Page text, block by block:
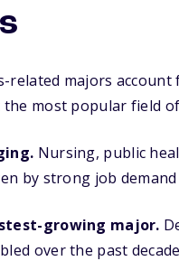
related majors
most popular field
Nursing, public
by strong job
growing major.
over the past